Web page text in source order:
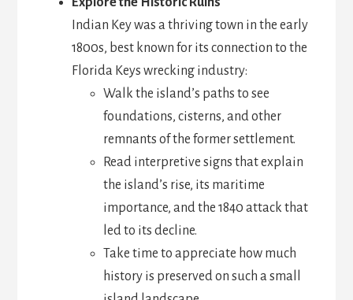
Indian Key was a thriving town in the early
1800s, best known for its connection to the
Florida Keys wrecking industry:
Walk the island’s paths to see
foundations, cisterns, and other
remnants of the former settlement.
Read interpretive signs that explain
the island’s rise, its maritime
importance, and the 1840 attack that
led to its decline.
Take time to appreciate how much
history is preserved on such a small